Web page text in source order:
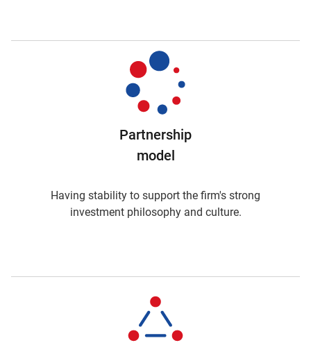
Partnership
model
Having stability to support the firm's strong
investment philosophy and culture.